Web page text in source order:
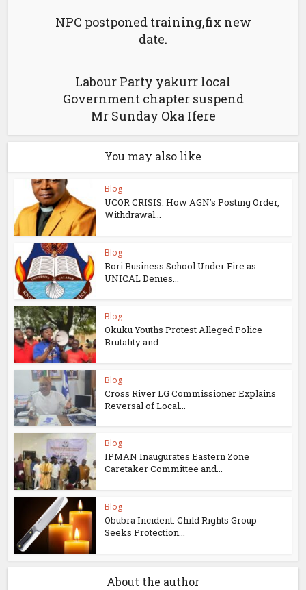
NPC postponed training,fix new
date.
Labour Party yakurr local
Government chapter suspend
Mr Sunday Oka Ifere
You may also like
Blog
UCOR CRISIS: How AGN’s Posting Order,
Withdrawal...
Blog
Bori Business School Under Fire as
UNICAL Denies...
Blog
Okuku Youths Protest Alleged Police
Brutality and...
Blog
Cross River LG Commissioner Explains
Reversal of Local...
Blog
IPMAN Inaugurates Eastern Zone
Caretaker Committee and...
Blog
Obubra Incident: Child Rights Group
Seeks Protection...
About the author